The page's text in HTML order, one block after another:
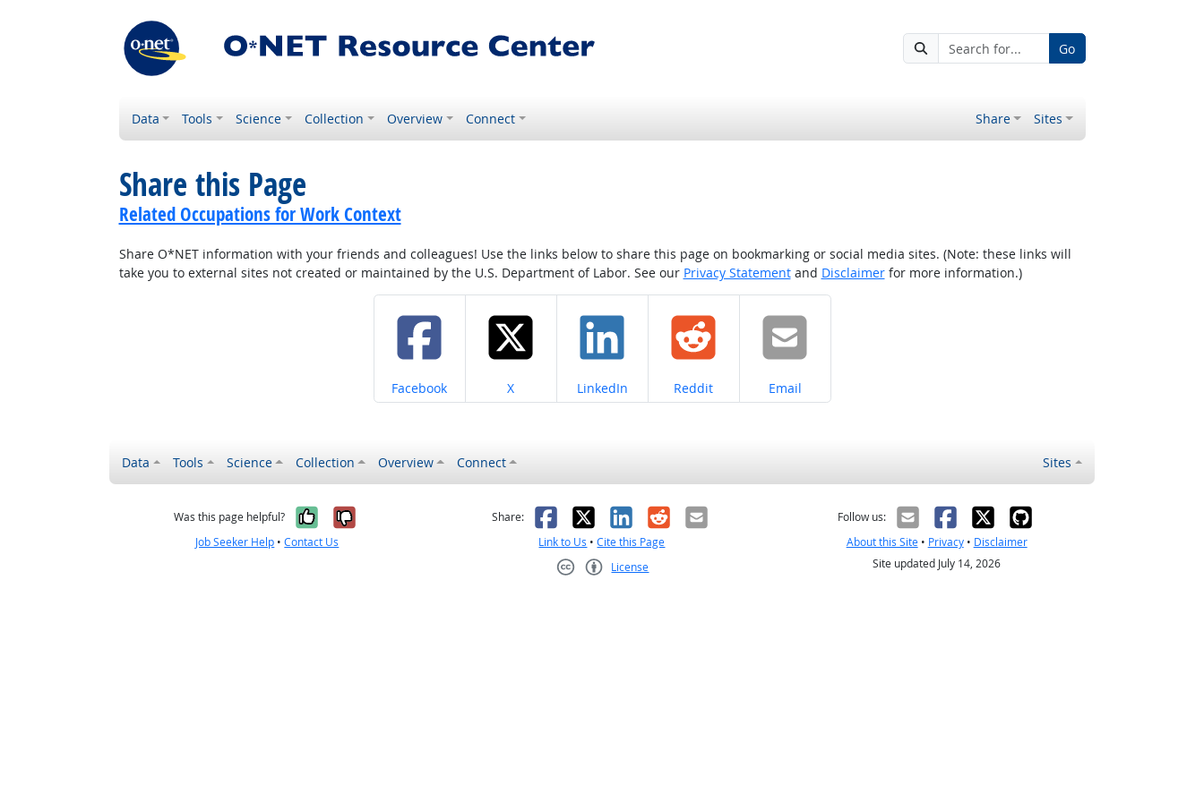
Go
Data Tools Science Collection Overview Connect Share Sites
Share this Page
Related Occupations for Work Context
Share O*NET information with your friends and colleagues! Use the links below to share this page on bookmarking or social media sites. (Note: these links will
take you to external sites not created or maintained by the U.S. Department of Labor. See our Privacy Statementand Disclaimerfor more information.)
Share on
Facebook Share on
X Share on
LinkedIn Share on
Reddit Share on
Email
Data Tools Science Collection Overview Connect Sites
Was this page helpful? Yes, it was helpful
No, it was not helpful
Job Seeker Help •Contact Us
Share: Facebook
X LinkedIn
RedditEmail
Link to Us •Cite this Page
License
Follow us:
About this Site• Privacy• Disclaimer
Site updated July 14, 2026